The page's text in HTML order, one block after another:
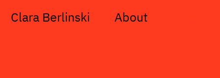
Clara Berlinski About